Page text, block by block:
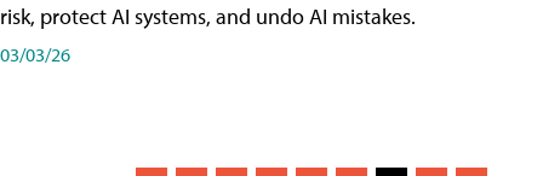
risk, protect AI systems, and undo AI mistakes.
03/03/26